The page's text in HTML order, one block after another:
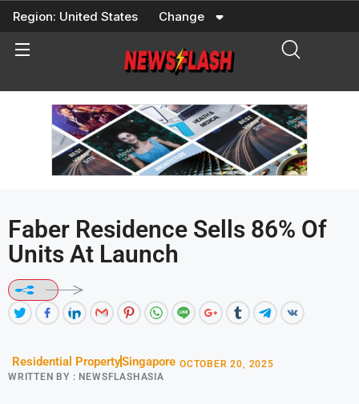
Skip
content
Region: United States Change
Faber Residence Sells 86% Of
Units At Launch
Residential PropertySingapore
WRITTEN BY : NEWSFLASHASIA
OCTOBER 20, 2025